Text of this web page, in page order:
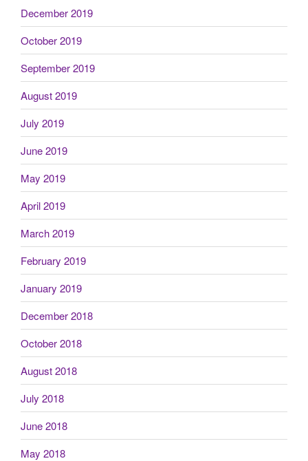
December 2019
October 2019
September 2019
August 2019
July 2019
June 2019
May 2019
April 2019
March 2019
February 2019
January 2019
December 2018
October 2018
August 2018
July 2018
June 2018
May 2018